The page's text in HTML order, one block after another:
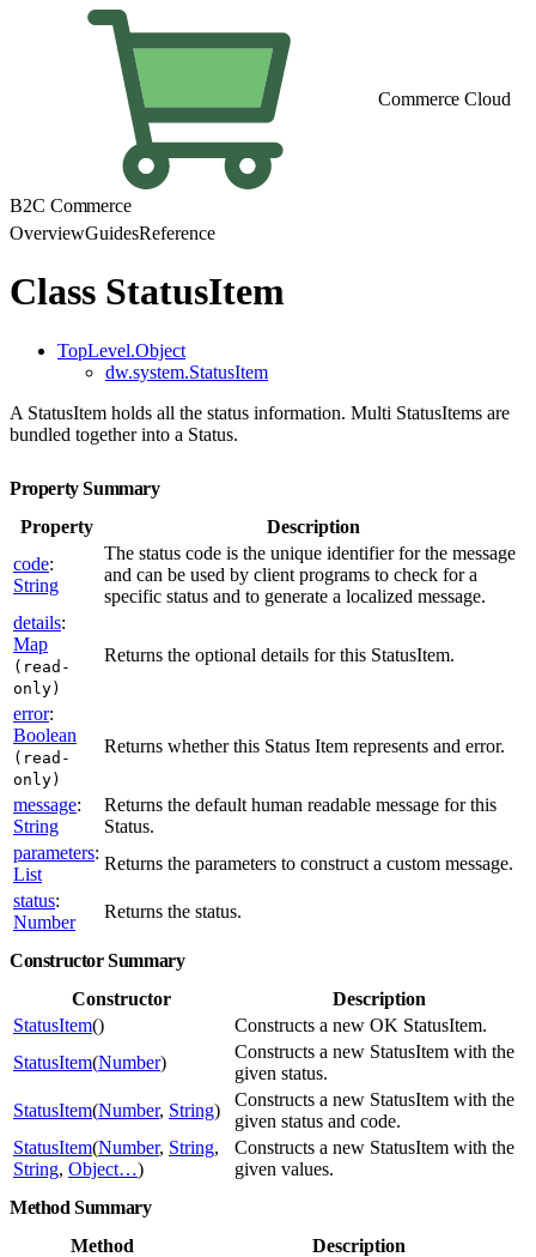
Commerce Cloud
B2C Commerce
OverviewGuidesReference
Class StatusItem
TopLevel.Object
dw.system.StatusItem
A StatusItem holds all the status information. Multi StatusItems are
bundled together into a Status.
Property Summary
Property
Description
code:
String
The status code is the unique identifier for the message
and can be used by client programs to check for a
specific status and to generate a localized message.
details:
Map
(read-
only)
Returns the optional details for this StatusItem.
error:
Boolean
(read-
only)
Returns whether this Status Item represents and error.
message:
String
Returns the default human readable message for this
Status.
parameters:
List
Returns the parameters to construct a custom message.
status:
Number
Returns the status.
Constructor Summary
Constructor
Description
StatusItem()
Constructs a new OK StatusItem.
StatusItem(Number)
Constructs a new StatusItem with the
given status.
StatusItem(Number, String)
Constructs a new StatusItem with the
given status and code.
StatusItem(Number, String,
String, Object…)
Constructs a new StatusItem with the
given values.
Method Summary
Method
Description